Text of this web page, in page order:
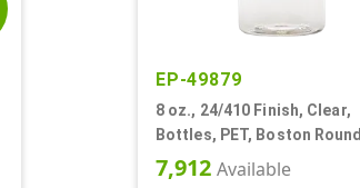
EP-49879
8 oz., 24/410 Finish, Clear,
Bottles, PET, Boston Round
7,912 Available